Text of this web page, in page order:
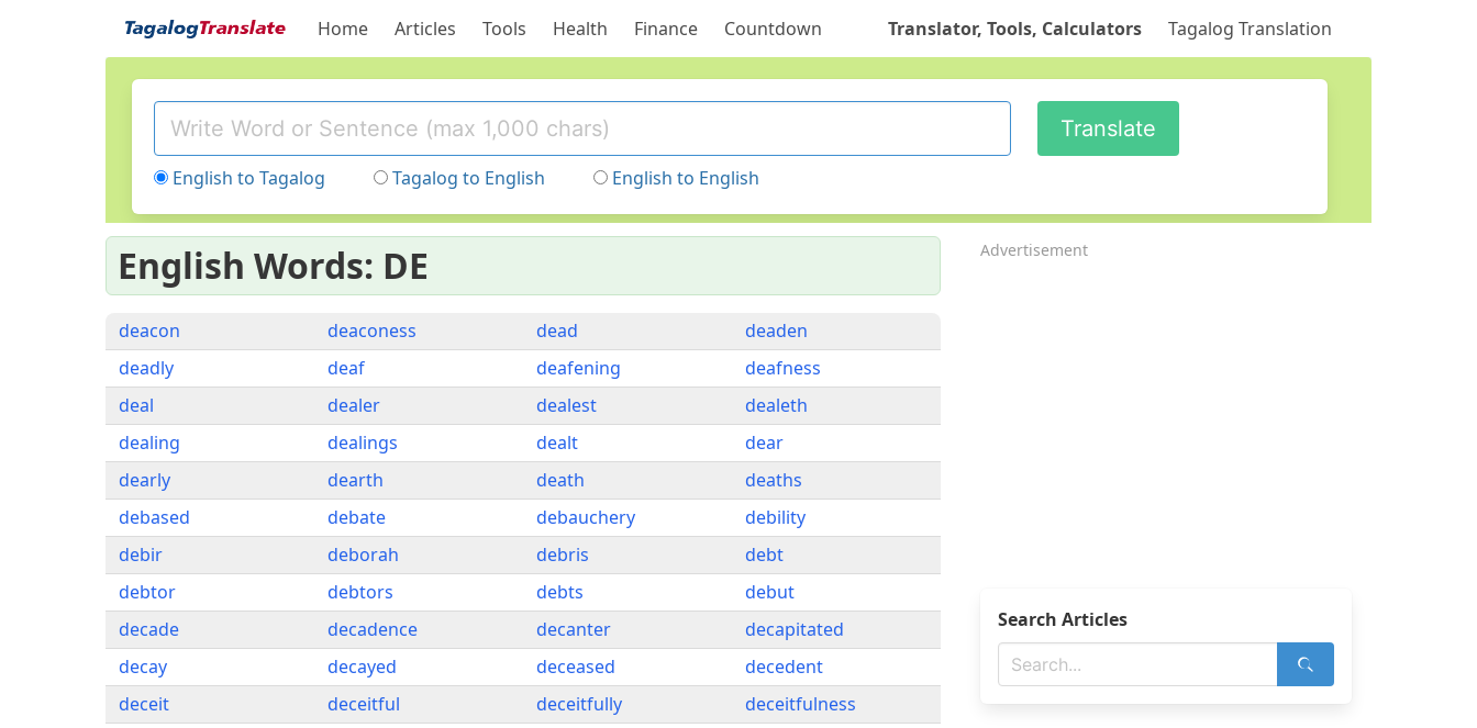
Home Articles Tools Health Finance Countdown Translator, Tools, Calculators Tagalog Translation
English to Tagalog Tagalog to English English to English
English Words: DE
deacon deaconess dead
deaden
deadly
deaf deafening
deafness
deal
dealer dealest
dealeth
dealing
dealings dealt
dear
dearly
dearth death
deaths
debased
debate debauchery
debility
debir
deborah debris
debt
debtor
debtors debts
debut
decade
decadence decanter
decapitated
decay
decayed deceased
decedent
deceit
deceitful deceitfully
deceitfulness
Advertisement
Search Articles